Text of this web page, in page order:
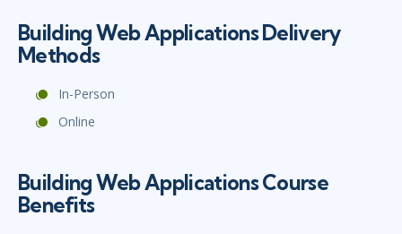
Building Web Applications Delivery
Methods
In-Person
Online
Building Web Applications Course
Benefits